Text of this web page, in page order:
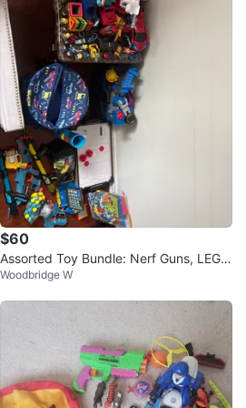
$60
Assorted Toy Bundle: Nerf Guns, LEG
O, Air Hockey & More
Woodbridge W